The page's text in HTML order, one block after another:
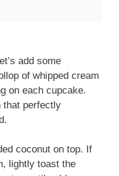
add some
of whipped cream
on each cupcake.
that perfectly
coconut on top. If
lightly toast the